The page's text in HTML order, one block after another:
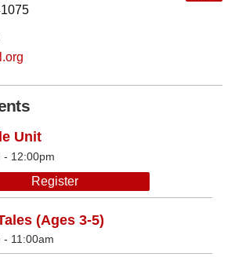
Unit
- 12:00pm
Register
(Ages 3-5)
- 11:00am